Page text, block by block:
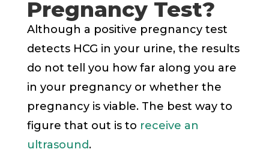
Pregnancy Test?
Although a positive pregnancy test
detects HCG in your urine, the results
do not tell you how far along you are
in your pregnancy or whether the
pregnancy is viable. The best way to
figure that out is to receive an
ultrasound.